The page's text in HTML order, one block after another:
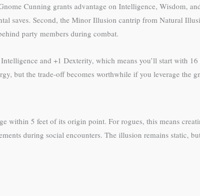
Cunning grants advantage on Intelligence, Wisdom,
saves. Second, the Minor Illusion cantrip from Natural
party members during combat.
and +1 Dexterity, which means you’ll start with
but the trade-off becomes worthwhile if you leverage the
within 5 feet of its origin point. For rogues, this means
during social encounters. The illusion remains static,